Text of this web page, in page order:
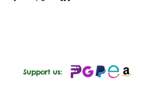
Support us: